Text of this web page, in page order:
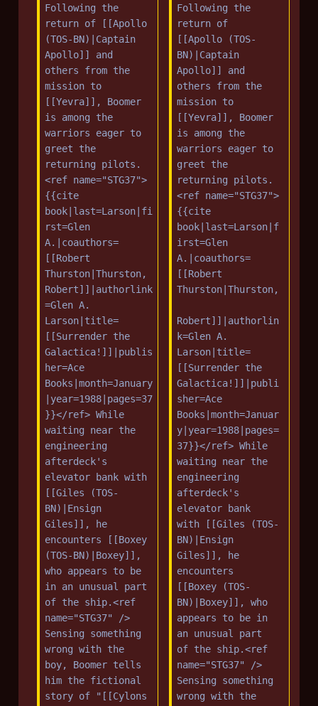
Following the
return of [[Apollo
(TOS-BN)|Captain
Apollo]] and
others from the
mission to
[[Yevra]], Boomer
is among the
warriors eager to
greet the
returning pilots.
<ref name="STG37">
{{cite
book|last=Larson|fi
rst=Glen
A.|coauthors=
[[Robert
Thurston|Thurston,
Robert]]|authorlink
=Glen A.
Larson|title=
[[Surrender the
Galactica!]]|publis
her=Ace
Books|month=January
|year=1988|pages=37
}}</ref> While
waiting near the
engineering
afterdeck's
elevator bank with
[[Giles (TOS-
BN)|Ensign
Giles]], he
encounters [[Boxey
(TOS-BN)|Boxey]],
who appears to be
in an unusual part
of the ship.<ref
name="STG37" />
Sensing something
wrong with the
boy, Boomer tells
him the fictional
story of "[[Cylons
Following the
return of
[[Apollo (TOS-
BN)|Captain
Apollo]] and
others from the
mission to
[[Yevra]], Boomer
is among the
warriors eager to
greet the
returning pilots.
<ref name="STG37">
{{cite
book|last=Larson|f
irst=Glen
A.|coauthors=
[[Robert
Thurston|Thurston,
Robert]]|authorlin
k=Glen A.
Larson|title=
[[Surrender the
Galactica!]]|publi
sher=Ace
Books|month=Januar
y|year=1988|pages=
37}}</ref> While
waiting near the
engineering
afterdeck's
elevator bank
with [[Giles (TOS-
BN)|Ensign
Giles]], he
encounters
[[Boxey (TOS-
BN)|Boxey]], who
appears to be in
an unusual part
of the ship.<ref
name="STG37" />
Sensing something
wrong with the